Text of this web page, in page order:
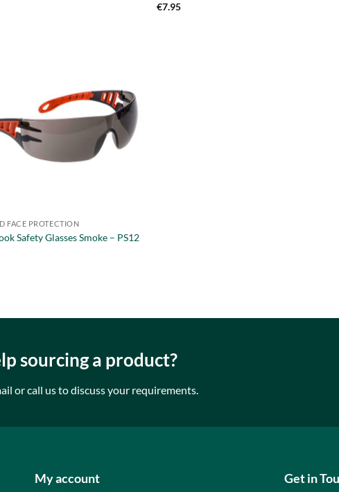
€7.95
FACE PROTECTION
Safety Glasses Smoke – PS12
sourcing a product?
or call us to discuss your requirements.
My account Get in